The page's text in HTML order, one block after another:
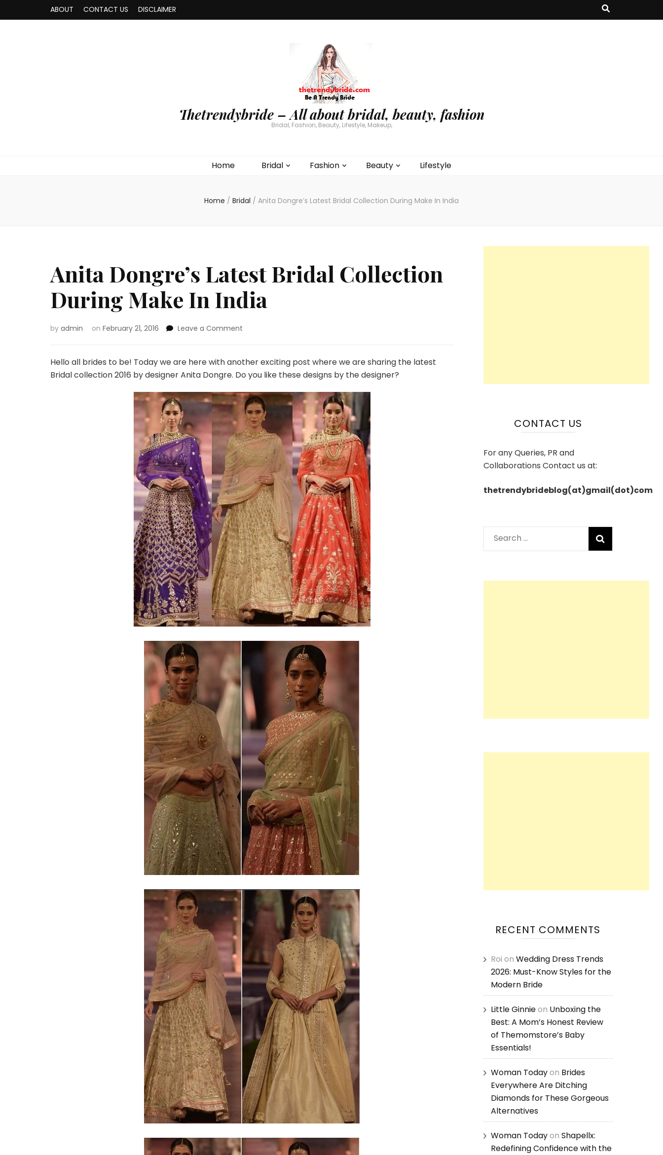
ABOUT CONTACT US DISCLAIMER
Thetrendybride – All about bridal, beauty, fashion
Bridal, Fashion, Beauty, Lifestyle, Makeup,
Home Bridal Fashion Beauty Lifestyle
Home / Bridal / Anita Dongre’s Latest Bridal Collection During Make In India
Anita Dongre’s Latest Bridal Collection
During Make In India
by admin on February 21, 2016 Leave a Comment
Latest
Collection
During
Make
In
India
Hello all brides to be! Today we are here with another exciting post where we are sharing the latest
Bridal collection 2016 by designer Anita Dongre. Do you like these designs by the designer?
CONTACT US
For any Queries, PR and
Collaborations Contact us at:
thetrendybrideblog(at)gmail(dot)com
Search
for:
RECENT COMMENTS
Roi on Wedding Dress Trends
2026: Must-Know Styles for the
Modern Bride
Little Ginnieon Unboxing the
Best: A Mom’s Honest Review
of Themomstore’s Baby
Essentials!
Woman Todayon Brides
Everywhere Are Ditching
Diamonds for These Gorgeous
Alternatives
Woman Todayon Shapellx:
Redefining Confidence with the